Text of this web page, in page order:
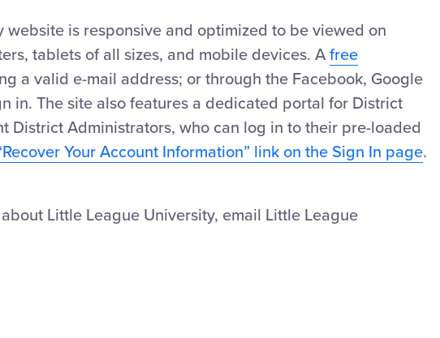
website is responsive and optimized to be viewed on
tablets of all sizes, and mobile devices. A free
a valid e-mail address; or through the Facebook, Google
in. The site also features a dedicated portal for District
District Administrators, who can log in to their pre-loaded
Your Account Information” link on the Sign In page.
Little League University, email Little League